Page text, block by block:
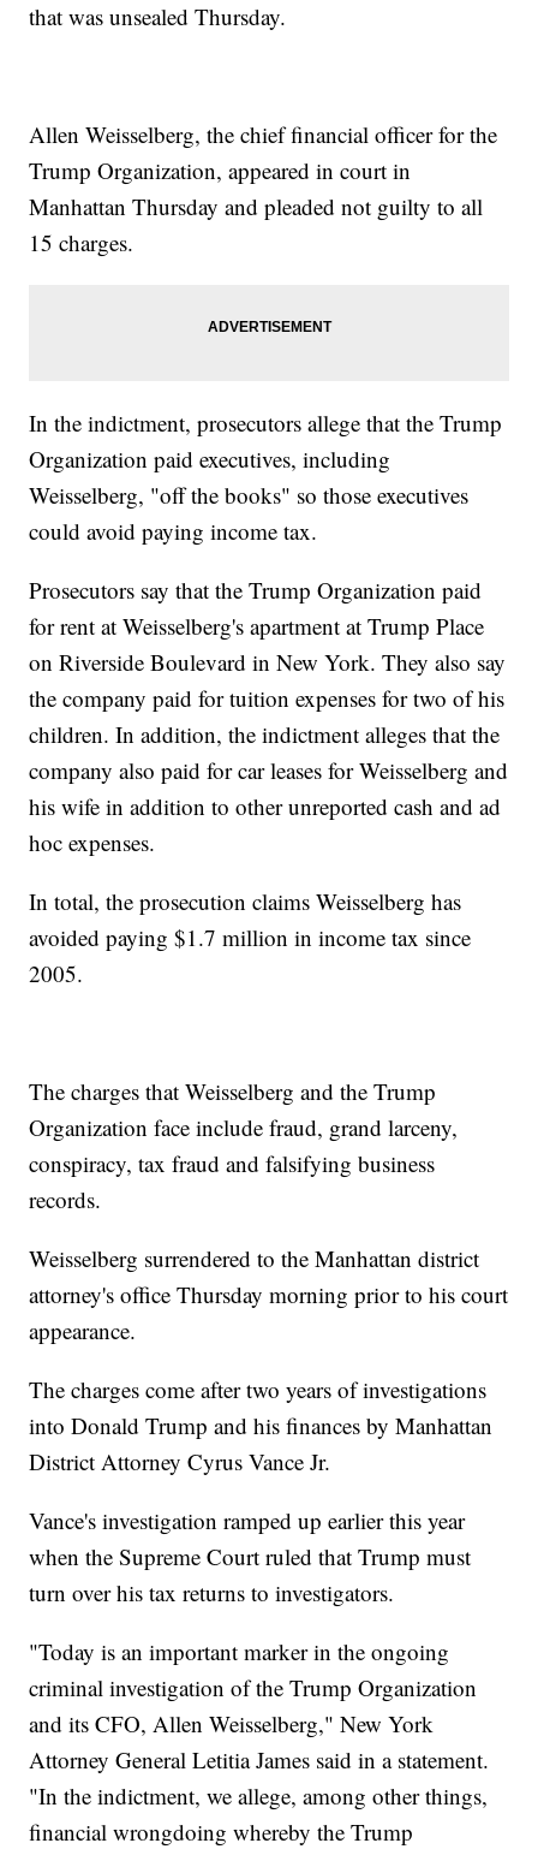
that was unsealed Thursday.
Allen Weisselberg, the chief financial officer for the
Trump Organization, appeared in court in
Manhattan Thursday and pleaded not guilty to all
15 charges.
In the indictment, prosecutors allege that the Trump
Organization paid executives, including
Weisselberg, "off the books" so those executives
could avoid paying income tax.
Prosecutors say that the Trump Organization paid
for rent at Weisselberg's apartment at Trump Place
on Riverside Boulevard in New York. They also say
the company paid for tuition expenses for two of his
children. In addition, the indictment alleges that the
company also paid for car leases for Weisselberg and
his wife in addition to other unreported cash and ad
hoc expenses.
In total, the prosecution claims Weisselberg has
avoided paying $1.7 million in income tax since
2005.
The charges that Weisselberg and the Trump
Organization face include fraud, grand larceny,
conspiracy, tax fraud and falsifying business
records.
Weisselberg surrendered to the Manhattan district
attorney's office Thursday morning prior to his court
appearance.
The charges come after two years of investigations
into Donald Trump and his finances by Manhattan
District Attorney Cyrus Vance Jr.
Vance's investigation ramped up earlier this year
when the Supreme Court ruled that Trump must
turn over his tax returns to investigators.
"Today is an important marker in the ongoing
criminal investigation of the Trump Organization
and its CFO, Allen Weisselberg," New York
Attorney General Letitia James said in a statement.
"In the indictment, we allege, among other things,
financial wrongdoing whereby the Trump